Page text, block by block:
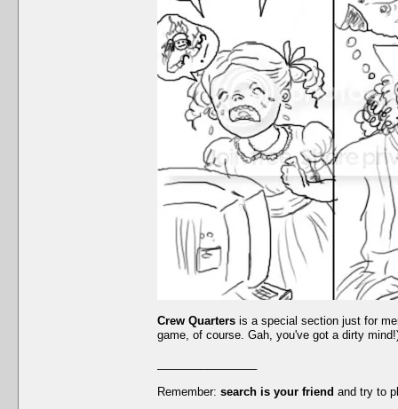
Crew Quarters is a special section just for
game, of course. Gah, you've got a dirty
Remember: search is your friend and try to